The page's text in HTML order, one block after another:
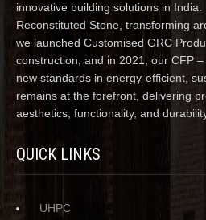
innovative building solutions in
Reconstituted Stone, transforming
we launched Customised GRC
construction, and in 2021, our CFP
new standards in energy-efficient,
remains at the forefront, delivering
aesthetics, functionality, and
QUICK LINKS
UHPC